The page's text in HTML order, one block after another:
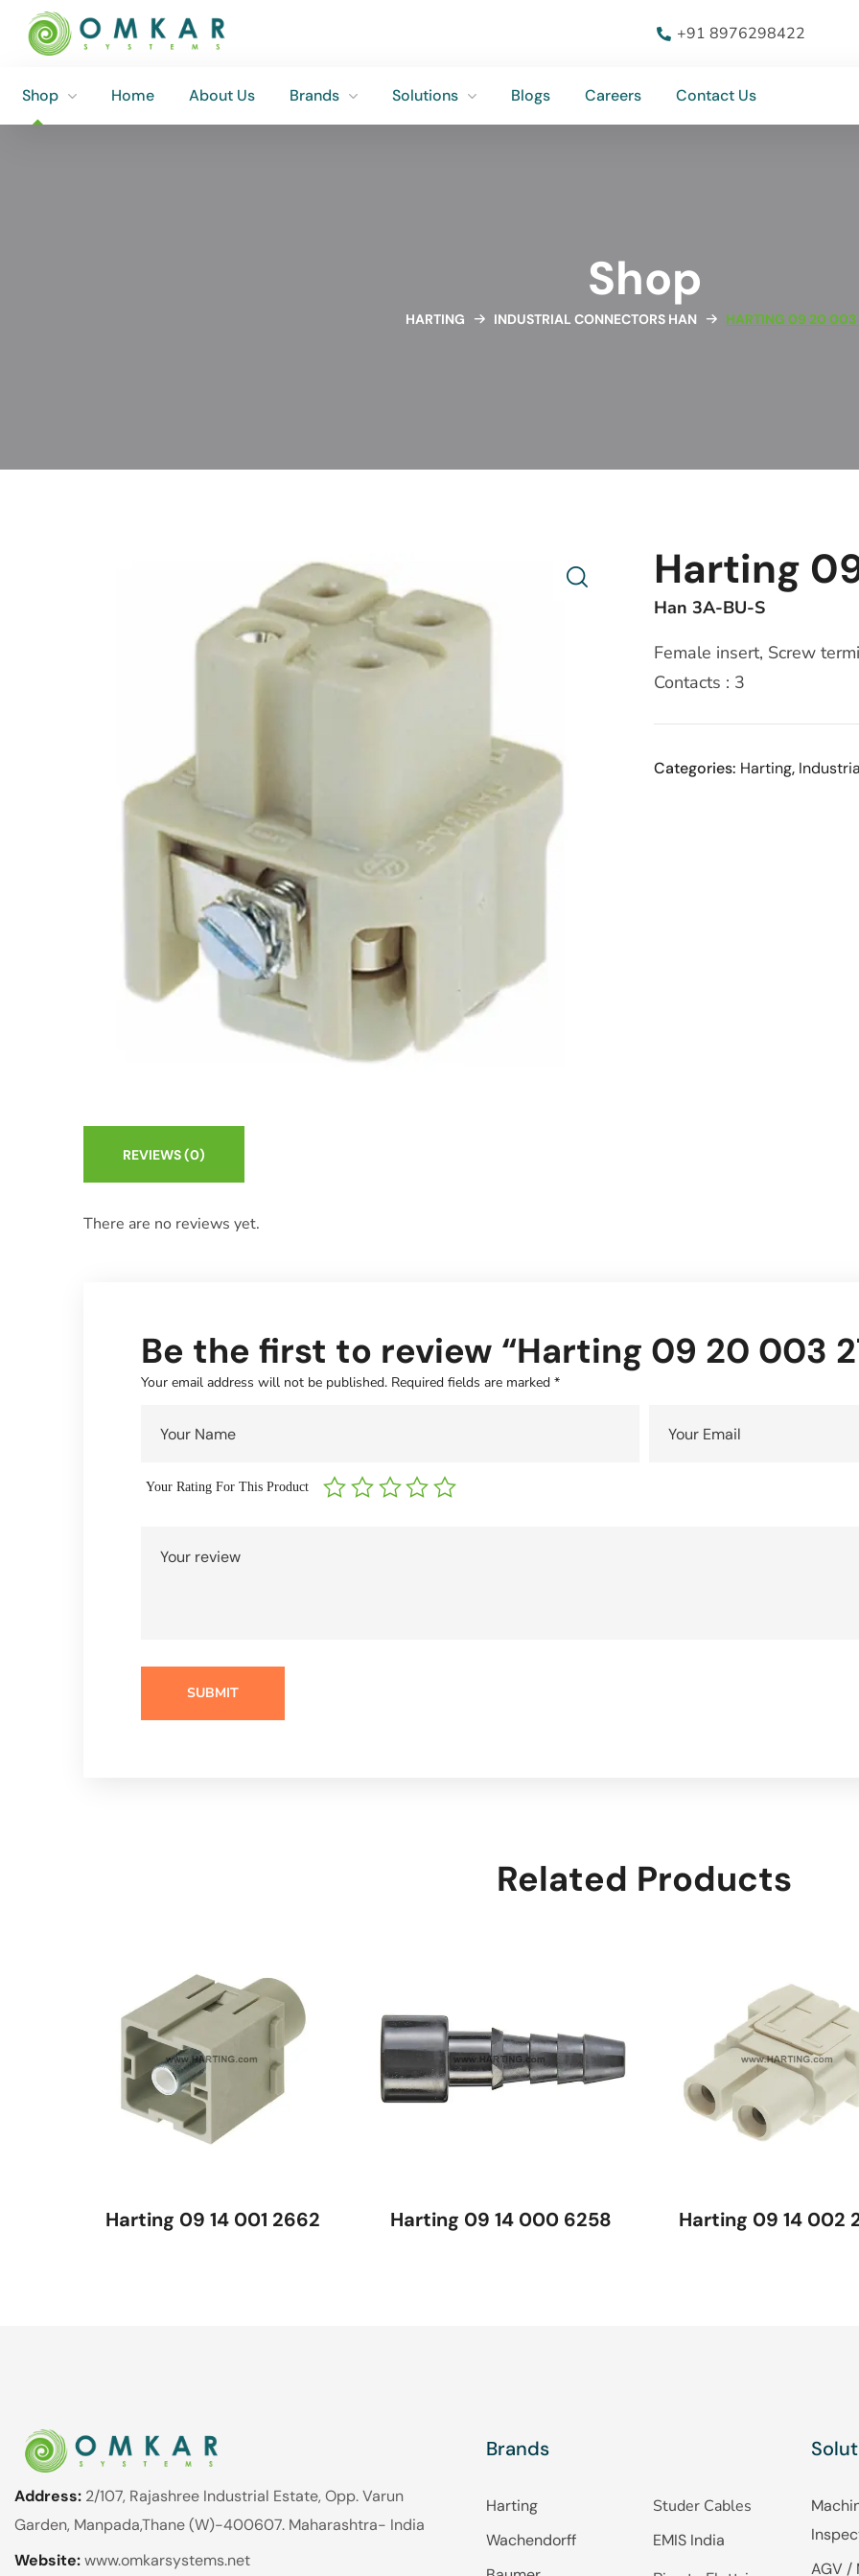
+91 8976298422
Shop Home About Us Brands Solutions Blogs Careers Contact Us
Shop Home About Us Contact Us
Shop
HARTING INDUSTRIAL CONNECTORS HAN HARTING 09 20 003
Harting
Han 3A-BU-S
Female insert, Screw
Contacts : 3
Categories: Harting,
REVIEWS(0)
There are no reviews yet.
Be the first to review “Harting 09 20 003
Your email address will not be published. Required fields are marked *
Your Rating For This Product
Related Products
Harting 09 14 001 2662 Harting 09 14 000 6258 Harting 09 14 002
Address: 2/107, Rajashree Industrial Estate, Opp. Varun
Garden, Manpada,Thane (W)-400607. Maharashtra- India
Website:www.omkarsystems.net
Brands
Harting
Wachendorff
Studer Cables
EMIS India
AGV /